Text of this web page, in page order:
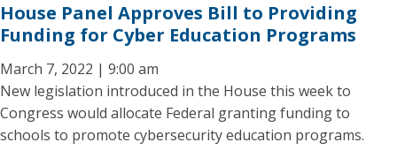
House Panel Approves Bill to Providing
Funding for Cyber Education Programs
March 7, 2022 | 9:00 am
New legislation introduced in the House this week to
Congress would allocate Federal granting funding to
schools to promote cybersecurity education programs.